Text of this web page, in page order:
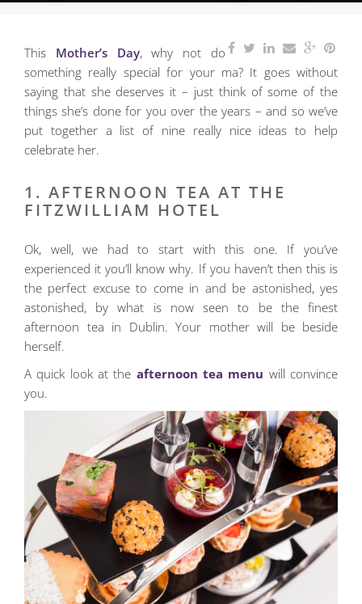
This Mother’s Day, why not do
something really special for your ma? It goes without
saying that she deserves it – just think of some of the
things she’s done for you over the years – and so we’ve
put together a list of nine really nice ideas to help
celebrate her.
1. AFTERNOON TEA AT THE
FITZWILLIAM HOTEL
Ok, well, we had to start with this one. If you’ve
experienced it you’ll know why. If you haven’t then this is
the perfect excuse to come in and be astonished, yes
astonished, by what is now seen to be the finest
afternoon tea in Dublin. Your mother will be beside
herself.
A quick look at the afternoon tea menu will convince
you.